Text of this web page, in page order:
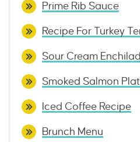
Prime Rib Sauce
Recipe For Turkey
Sour Cream
Smoked Salmon
Iced Coffee Recipe
Brunch Menu